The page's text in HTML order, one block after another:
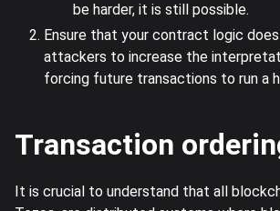
be harder, it is still possible.
Ensure that your contract logic
attackers to increase the
forcing future transactions to run a
Transaction
It is crucial to understand that all